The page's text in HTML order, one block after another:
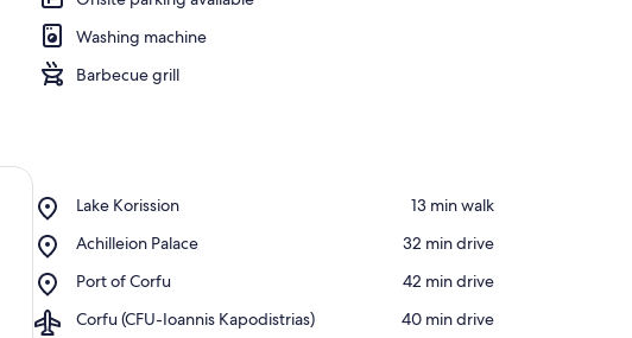
Washing machine
Barbecue grill
Lake Korission
Place,
Korission
‪13 min walk‬
Achilleion Palace
Place,
Palace
‪32 min drive‬
Port of Corfu
Place,
of
‪42 min drive‬
Corfu (CFU-Ioannis Kapodistrias)
Airport,
‪40 min drive‬